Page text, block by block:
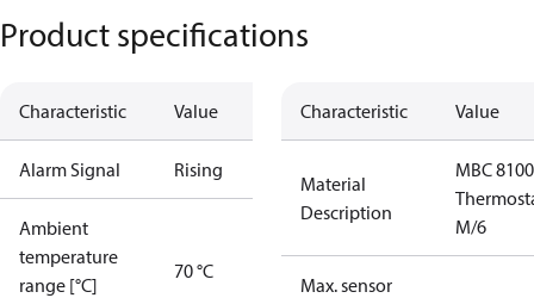
Product specifications
Characteristic Value
Alarm Signal Rising
Ambient
temperature
range [°C]
70 °C
Characteristic Value
Material
Description
MBC 8100
M/6
Max. sensor